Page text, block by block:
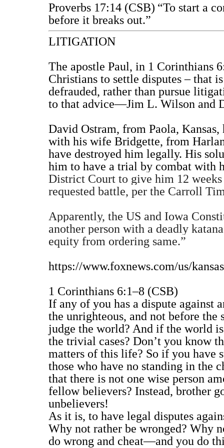
Proverbs 17:14 (CSB) “To start a
before it breaks out.”
LITIGATION
The apostle Paul, in 1 Corinthians
Christians to settle disputes – that
defrauded, rather than pursue
to that advice—Jim L. Wilson and
David Ostram, from Paola, Kansas,
with his wife Bridgette, from
have destroyed him legally. His
him to have a trial by combat with
District Court to give him 12
requested battle, per the Carroll
Apparently, the US and Iowa
another person with a deadly
equity from ordering same.”
https://www.foxnews.com/us/
1 Corinthians 6:1–8 (CSB)
If any of you has a dispute against
the unrighteous, and not before
judge the world? And if the world
the trivial cases? Don’t you know
matters of this life? So if you have
those who have no standing in the
that there is not one wise person
fellow believers? Instead, brother
unbelievers!
As it is, to have legal disputes
Why not rather be wronged? Why
do wrong and cheat—and you do